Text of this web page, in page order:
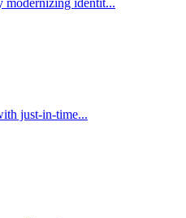
identit...
just-in-time...